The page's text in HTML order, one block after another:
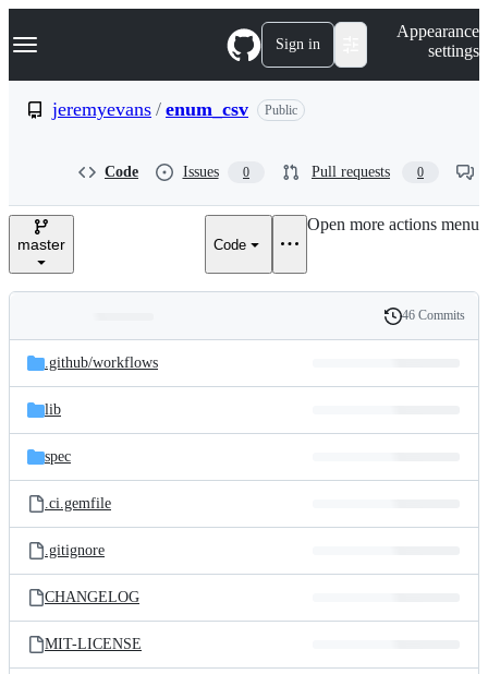
k
p
e
Navigation Menu Sign in
Appearance
settings
jeremyevans / enum_csv Public
Code Issues 0 Pull requests 0
master Code
Open more actions menu
and
files
Latest
commit
History
46 Commits
.github/workflows
lib
spec
.ci.gemfile
.gitignore
CHANGELOG
MIT-LICENSE